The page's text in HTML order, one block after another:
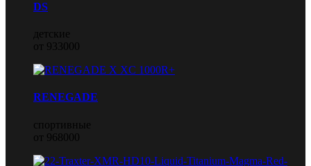
DS
детские
от 933000
RENEGADE
спортивные
от 968000